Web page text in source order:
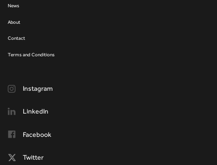
News
About
Contact
Terms and Conditions
Instagram
LinkedIn
Facebook
Twitter